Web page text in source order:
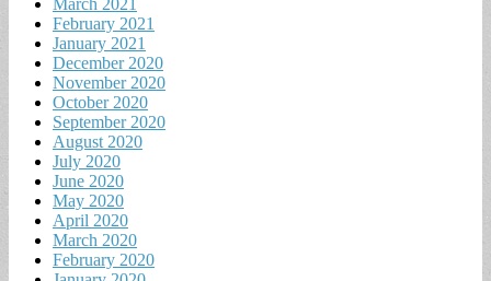
February 2021
January 2021
December 2020
November 2020
October 2020
September 2020
August 2020
July 2020
June 2020
May 2020
April 2020
March 2020
February 2020